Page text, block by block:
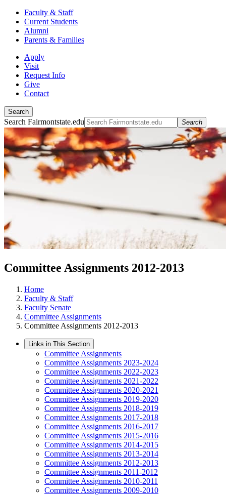
Faculty & Staff
Current Students
Alumni
Parents & Families
Apply
Visit
Request Info
Give
Contact
Search
Search Fairmontstate.edu Search
Committee Assignments 2012-2013
Home
Faculty & Staff
Faculty Senate
Committee Assignments
Committee Assignments 2012-2013
Links in This Section
Committee Assignments
Committee Assignments 2023-2024
Committee Assignments 2022-2023
Committee Assignments 2021-2022
Committee Assignments 2020-2021
Committee Assignments 2019-2020
Committee Assignments 2018-2019
Committee Assignments 2017-2018
Committee Assignments 2016-2017
Committee Assignments 2015-2016
Committee Assignments 2014-2015
Committee Assignments 2013-2014
Committee Assignments 2012-2013
Committee Assignments 2011-2012
Committee Assignments 2010-2011
Committee Assignments 2009-2010